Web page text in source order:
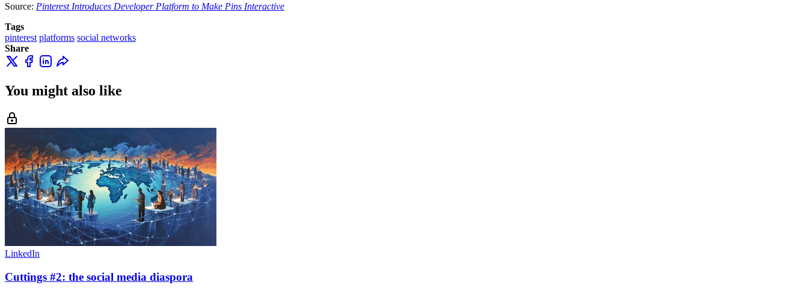
Source: Pinterest Introduces Developer Platform to Make Pins Interactive
Tags
pinterest platforms social networks
Share
You might also like
LinkedIn
Cuttings #2: the social media diaspora